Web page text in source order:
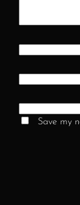
Save my